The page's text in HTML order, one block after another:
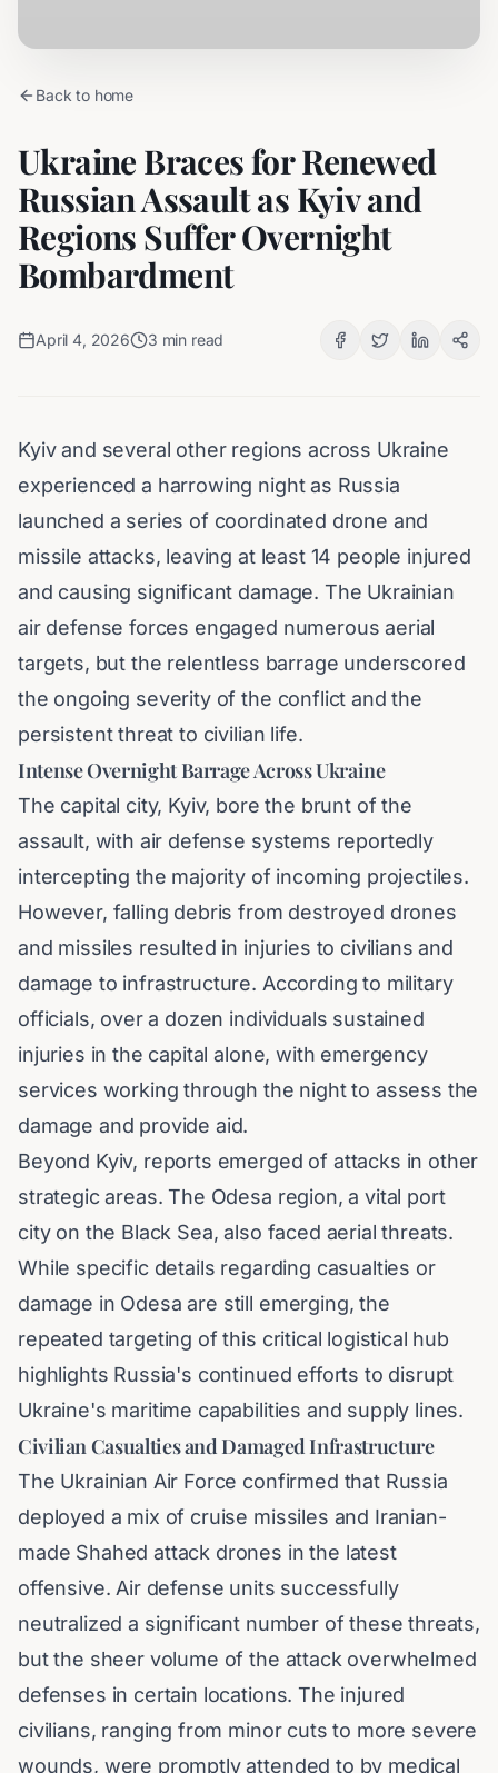
Back to home
Ukraine Braces for Renewed
Russian Assault as Kyiv and
Regions Suffer Overnight
Bombardment
April 4, 2026 3 min read
Kyiv and several other regions across Ukraine
experienced a harrowing night as Russia
launched a series of coordinated drone and
missile attacks, leaving at least 14 people injured
and causing significant damage. The Ukrainian
air defense forces engaged numerous aerial
targets, but the relentless barrage underscored
the ongoing severity of the conflict and the
persistent threat to civilian life.
Intense Overnight Barrage Across Ukraine
The capital city, Kyiv, bore the brunt of the
assault, with air defense systems reportedly
intercepting the majority of incoming projectiles.
However, falling debris from destroyed drones
and missiles resulted in injuries to civilians and
damage to infrastructure. According to military
officials, over a dozen individuals sustained
injuries in the capital alone, with emergency
services working through the night to assess the
damage and provide aid.
Beyond Kyiv, reports emerged of attacks in other
strategic areas. The Odesa region, a vital port
city on the Black Sea, also faced aerial threats.
While specific details regarding casualties or
damage in Odesa are still emerging, the
repeated targeting of this critical logistical hub
highlights Russia's continued efforts to disrupt
Ukraine's maritime capabilities and supply lines.
Civilian Casualties and Damaged Infrastructure
The Ukrainian Air Force confirmed that Russia
deployed a mix of cruise missiles and Iranian-
made Shahed attack drones in the latest
offensive. Air defense units successfully
neutralized a significant number of these threats,
but the sheer volume of the attack overwhelmed
defenses in certain locations. The injured
civilians, ranging from minor cuts to more severe
wounds, were promptly attended to by medical